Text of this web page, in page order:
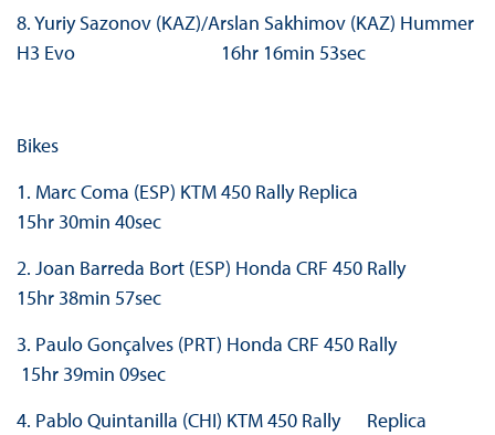
8. Yuriy Sazonov (KAZ)/Arslan Sakhimov (KAZ) Hummer
H3 Evo 16hr 16min 53sec
Bikes
1. Marc Coma (ESP) KTM 450 Rally Replica
15hr 30min 40sec
2. Joan Barreda Bort (ESP) Honda CRF 450 Rally
15hr 38min 57sec
3. Paulo Gonçalves (PRT) Honda CRF 450 Rally
15hr 39min 09sec
4. Pablo Quintanilla (CHI) KTM 450 Rally Replica